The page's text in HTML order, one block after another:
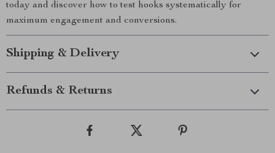
today and discover how to test hooks systematically for
maximum engagement and conversions.
Shipping & Delivery
Refunds & Returns